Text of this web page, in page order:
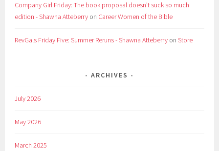
Company Girl Friday: The book proposal doesn't suck so much
edition - Shawna Atteberry on Career Women of the Bible
RevGals Friday Five: Summer Reruns - Shawna Atteberry onStore
ARCHIVES
July 2026
May 2026
March 2025